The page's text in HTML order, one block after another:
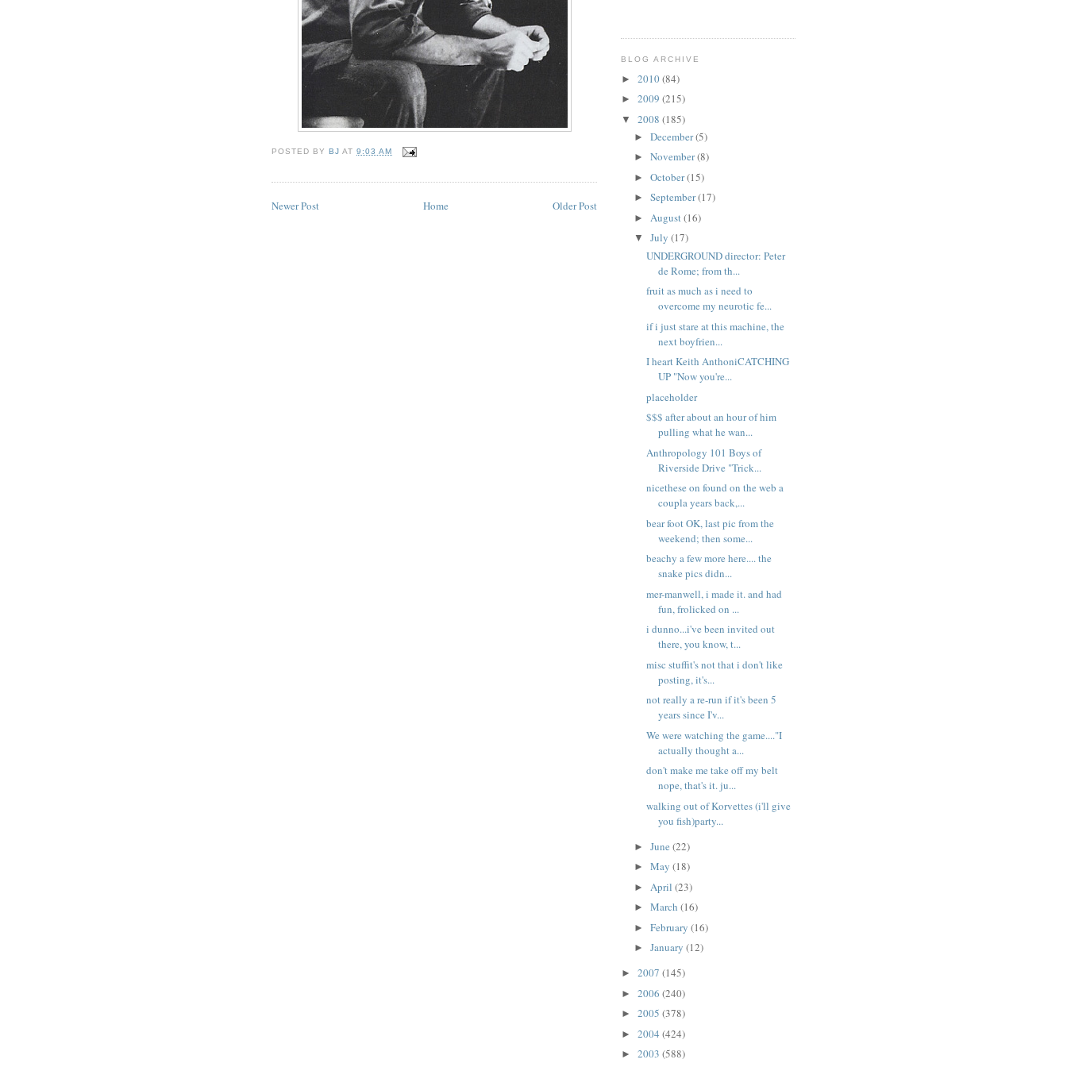
POSTED BYBJ AT9:03 AM
Newer Post Older Post
Home
BLOG ARCHIVE
► 2010(84)
► 2009 (215)
▼ 2008 (185)
► December(5)
► November(8)
► October(15)
► September(17)
► August(16)
▼ July (17)
UNDERGROUND director: Peter
de Rome; from th...
fruit as much as i need to
overcome my neurotic fe...
if i just stare at this machine, the
next boyfrien...
I heart Keith AnthoniCATCHING
UP "Now you're...
placeholder
$$$ after about an hour of him
pulling what he wan...
Anthropology 101 Boys of
Riverside Drive "Trick...
nicethese on found on the web a
coupla years back,...
bear foot OK, last pic from the
weekend; then some...
beachy a few more here.... the
snake pics didn...
mer-manwell, i made it. and had
fun, frolicked on ...
i dunno...i've been invited out
there, you know, t...
misc stuffit's not that i don't like
posting, it's...
not really a re-run if it's been 5
years since I'v...
We were watching the game...."I
actually thought a...
don't make me take off my belt
nope, that's it. ju...
walking out of Korvettes (i'll give
you fish)party...
► June (22)
► May (18)
► April (23)
► March (16)
► February (16)
► January (12)
► 2007 (145)
► 2006 (240)
► 2005 (378)
► 2004 (424)
► 2003 (588)